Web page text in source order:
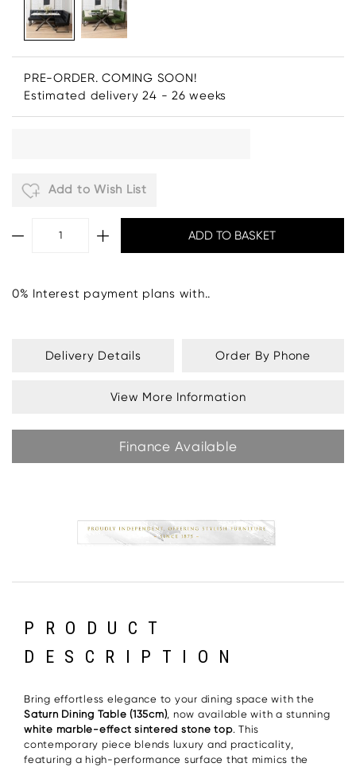
PRE-ORDER. COMING SOON!
Estimated delivery 24 - 26 weeks
Add to Wish List
0% Interest payment plans with..
Delivery Details Order By Phone
View More Information
Finance Available
PRODUCT
DESCRIPTION
Bring effortless elegance to your dining space with the
Saturn Dining Table (135cm), now available with a stunning
white marble-effect sintered stone top. This
contemporary piece blends luxury and practicality,
featuring a high-performance surface that mimics the